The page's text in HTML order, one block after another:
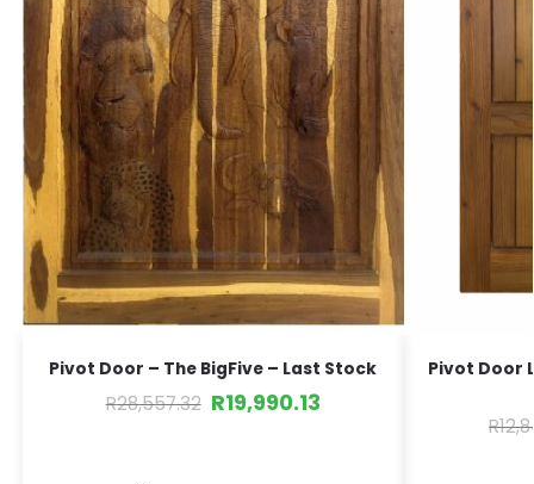
Pivot Door – The BigFive – Last Stock
R28,557.32 R19,990.13
Pivot Door
R